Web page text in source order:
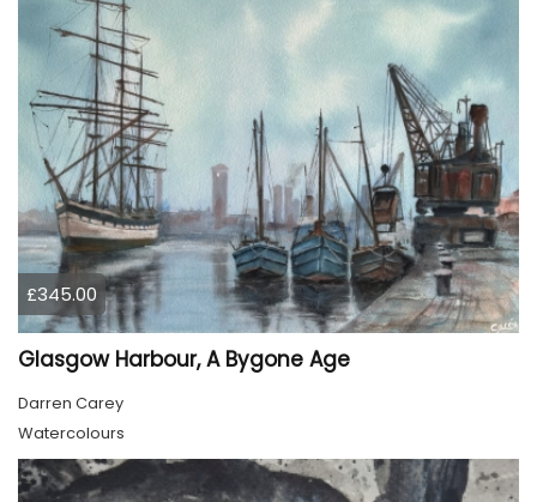
£345.00
Glasgow Harbour, A Bygone Age
Darren Carey
Watercolours